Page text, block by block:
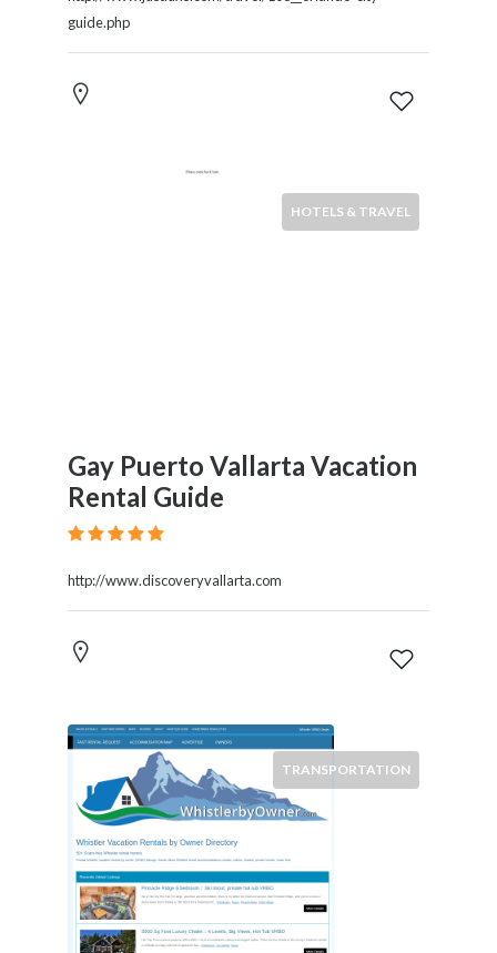
guide.php
HOTELS & TRAVEL
Gay Puerto Vallarta Vacation
Rental Guide
http://www.discoveryvallarta.com
TRANSPORTATION